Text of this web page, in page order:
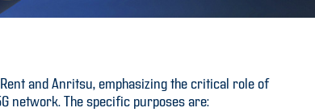
and Anritsu, emphasizing the critical role of
network. The specific purposes are: